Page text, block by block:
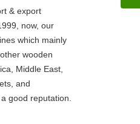
& export
now, our
which mainly
wooden
Middle East,
and
good reputation.